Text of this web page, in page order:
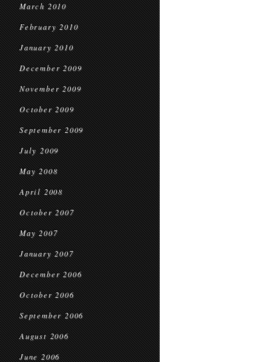
March 2010
February 2010
January 2010
December 2009
November 2009
October 2009
September 2009
July 2009
May 2008
April 2008
October 2007
May 2007
January 2007
December 2006
October 2006
September 2006
August 2006
June 2006